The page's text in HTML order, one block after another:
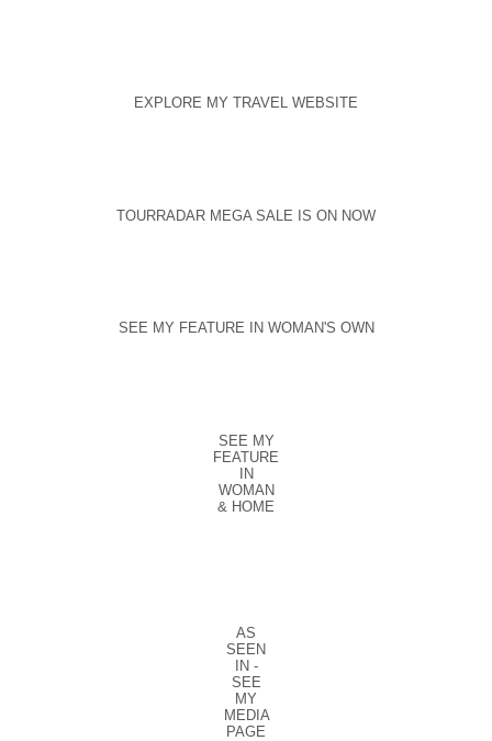
EXPLORE MY TRAVEL WEBSITE
TOURRADAR MEGA SALE IS ON NOW
SEE MY FEATURE IN WOMAN'S OWN
SEE MY
FEATURE
IN
WOMAN
& HOME
AS
SEEN
IN -
SEE
MY
MEDIA
PAGE